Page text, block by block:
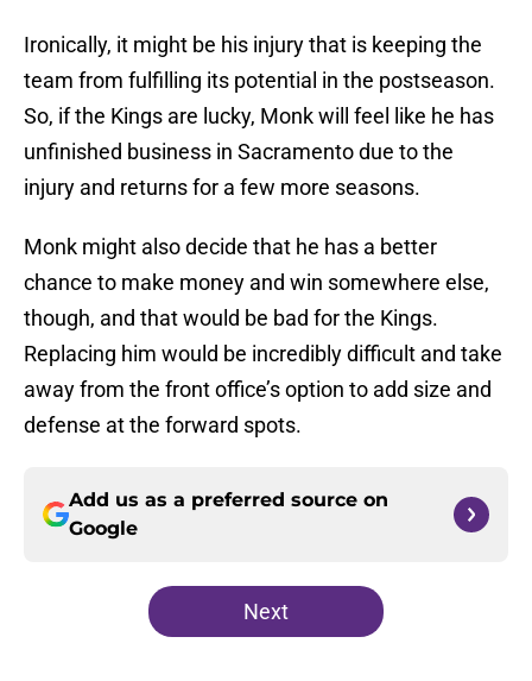
Ironically, it might be his injury that is keeping the
team from fulfilling its potential in the postseason.
So, if the Kings are lucky, Monk will feel like he has
unfinished business in Sacramento due to the
injury and returns for a few more seasons.
Monk might also decide that he has a better
chance to make money and win somewhere else,
though, and that would be bad for the Kings.
Replacing him would be incredibly difficult and take
away from the front office’s option to add size and
defense at the forward spots.
Add us as a preferred source on
Google
Next